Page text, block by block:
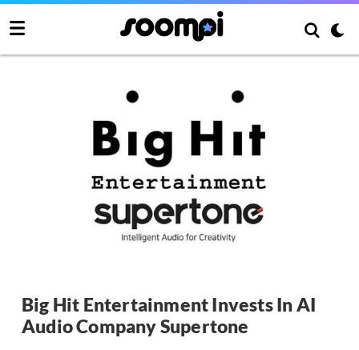
Big Hit Entertainment Invests In AI
Audio Company Supertone